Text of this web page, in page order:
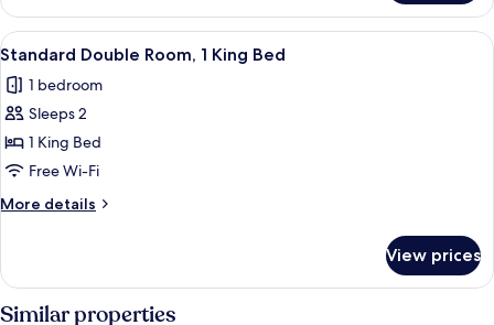
Double
Room
View
all
photos
for
Standard
Double
Room,
1
Bed
A hotel room with a large bed, a
4
Standard Double Room, 1 King Bed
1 bedroom
Sleeps 2
1 King Bed
Free Wi-Fi
More details
More
Double
Room,
View prices
Similar properties